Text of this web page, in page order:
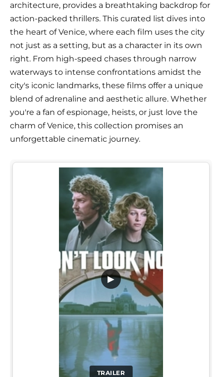
architecture, provides a breathtaking backdrop for
action-packed thrillers. This curated list dives into
the heart of Venice, where each film uses the city
not just as a setting, but as a character in its own
right. From high-speed chases through narrow
waterways to intense confrontations amidst the
city's iconic landmarks, these films offer a unique
blend of adrenaline and aesthetic allure. Whether
you're a fan of espionage, heists, or just love the
charm of Venice, this collection promises an
unforgettable cinematic journey.
TRAILER
▶